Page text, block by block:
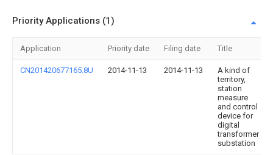
Priority Applications (1)
Application Priority date Filing date Title
CN201420677165.8U 2014-11-13 2014-11-13
A kind of
territory,
station
measure
and control
device for
digital
transformer
substation